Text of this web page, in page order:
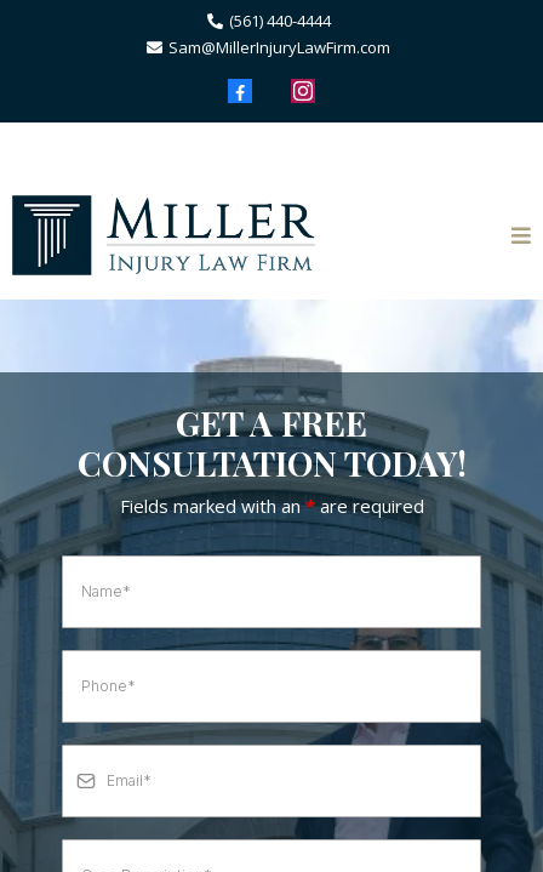
(561) 440-4444
Sam@MillerInjuryLawFirm.com
GET A FREE
CONSULTATION TODAY!
Fields marked with an*are required